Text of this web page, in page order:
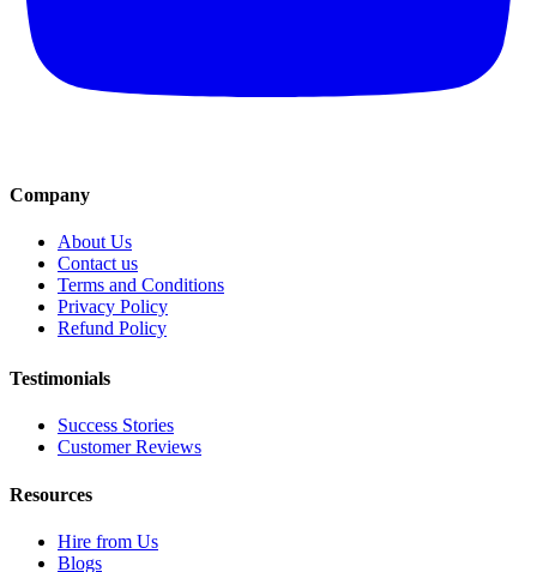
Company
About Us
Contact us
Terms and Conditions
Privacy Policy
Refund Policy
Testimonials
Success Stories
Customer Reviews
Resources
Hire from Us
Blogs